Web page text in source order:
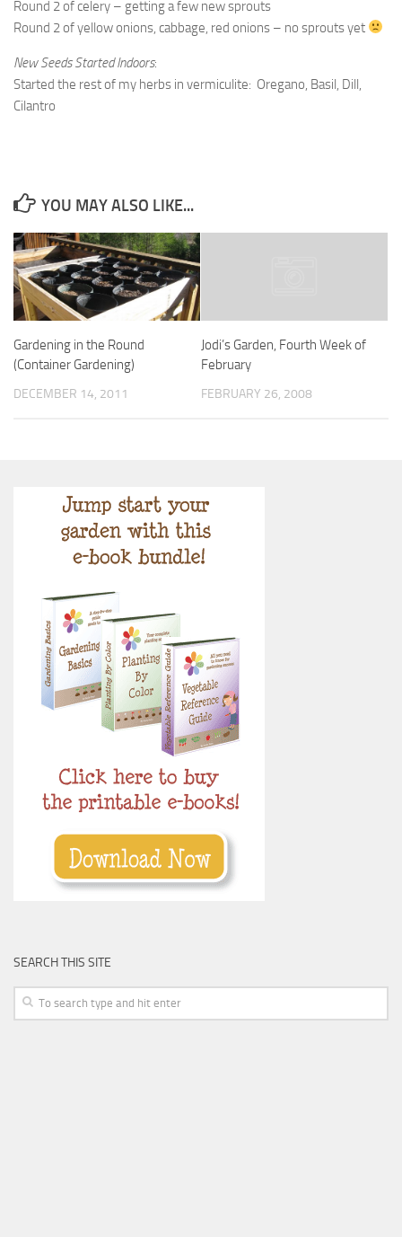
Round 2 of celery – getting a few new sprouts
Round 2 of yellow onions, cabbage, red onions – no sprouts yet
New Seeds Started Indoors:
Started the rest of my herbs in vermiculite: Oregano, Basil, Dill,
Cilantro
YOU MAY ALSO LIKE...
Gardening in the Round
(Container Gardening)
DECEMBER 14, 2011
Jodi’s Garden, Fourth Week of
February
FEBRUARY 26, 2008
SEARCH THIS SITE